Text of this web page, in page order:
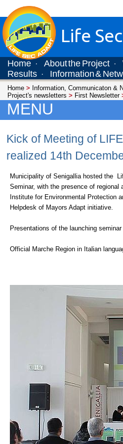
Life
Home · About the Project ·
Results · Information &
Home > Information, Communicaton &
Project's newsletters > First Newsletter
MENU
Kick of Meeting of
realized 14th
Municipality of Senigallia hosted the
Seminar, with the presence of
Institute for Environmental Protection
Helpdesk of Mayors Adapt initiative.
Presentations of the launching
Official Marche Region in Italian